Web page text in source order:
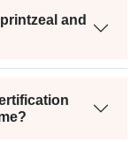
and